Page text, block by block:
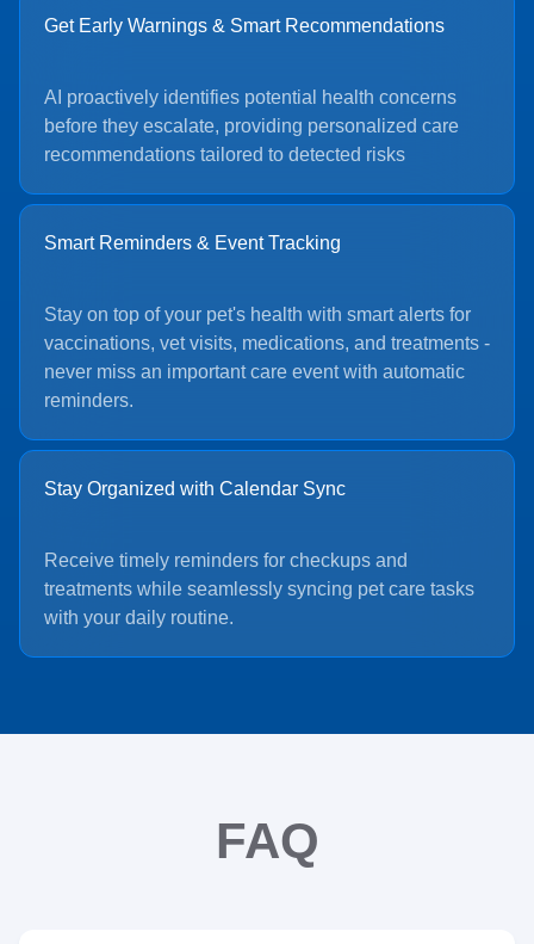
Get Early Warnings & Smart Recommendations
AI proactively identifies potential health concerns
before they escalate, providing personalized care
recommendations tailored to detected risks
Smart Reminders & Event Tracking
Stay on top of your pet's health with smart alerts for
vaccinations, vet visits, medications, and treatments -
never miss an important care event with automatic
reminders.
Stay Organized with Calendar Sync
Receive timely reminders for checkups and
treatments while seamlessly syncing pet care tasks
with your daily routine.
FAQ